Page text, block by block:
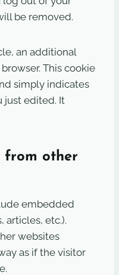
be removed.
an additional
This cookie
simply indicates
just edited. It
from other
embedded
articles, etc.).
websites
as if the visitor